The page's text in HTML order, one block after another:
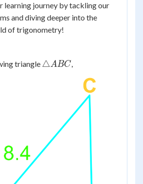
learning journey by tackling our
and diving deeper into the
of trigonometry!
triangle \triangle
△ABC,